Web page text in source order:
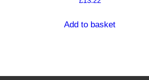
Add to basket